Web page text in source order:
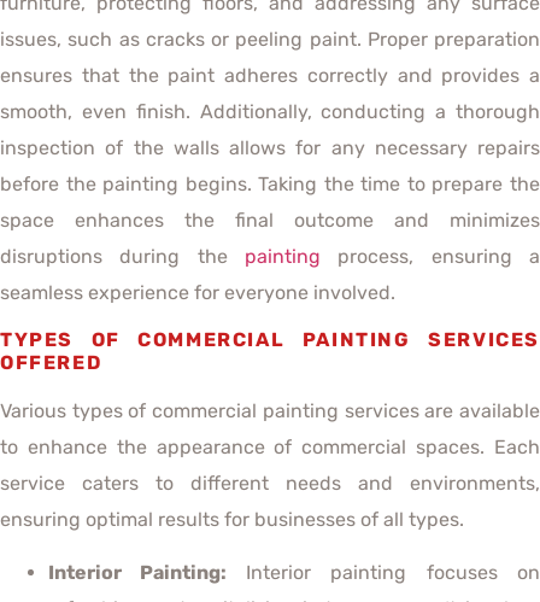
issues, such as cracks or peeling paint. Proper preparation
ensures that the paint adheres correctly and provides a
smooth, even finish. Additionally, conducting a thorough
inspection of the walls allows for any necessary repairs
before the painting begins. Taking the time to prepare the
space enhances the final outcome and minimizes
disruptions during the painting process, ensuring a
seamless experience for everyone involved.
TYPES OF COMMERCIAL PAINTING SERVICES
OFFERED
Various types of commercial painting services are available
to enhance the appearance of commercial spaces. Each
service caters to different needs and environments,
ensuring optimal results for businesses of all types.
Interior Painting: Interior painting focuses on